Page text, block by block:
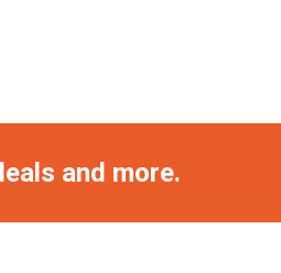
and more.